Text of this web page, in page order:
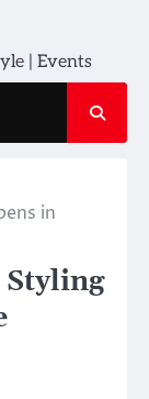
| Events
in